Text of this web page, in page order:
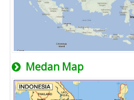
Medan Map